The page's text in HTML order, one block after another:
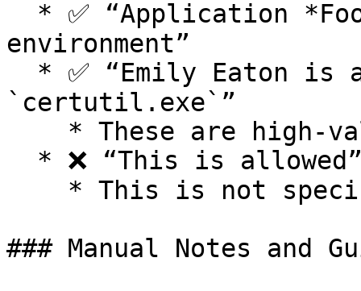
environment”
`certutil.exe`”
### Manual Notes and